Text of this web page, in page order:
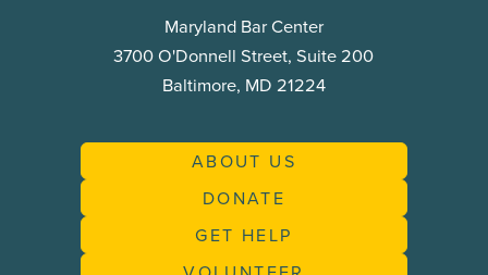
Maryland Bar Center
3700 O'Donnell Street, Suite 200
Baltimore, MD 21224
ABOUT US
DONATE
GET HELP